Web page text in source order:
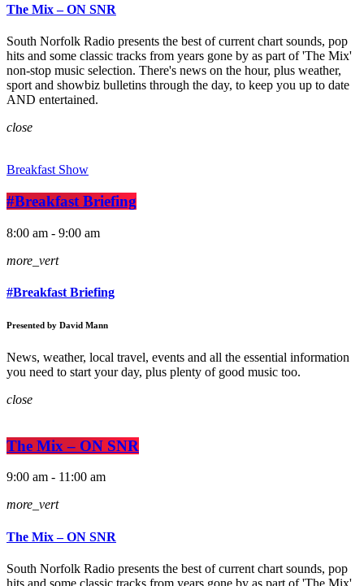
The Mix – ON SNR
South Norfolk Radio presents the best of current chart sounds, pop
hits and some classic tracks from years gone by as part of 'The Mix'
non-stop music selection. There's news on the hour, plus weather,
sport and showbiz bulletins through the day, to keep you up to date
AND entertained.
close
Breakfast Show
#Breakfast Briefing
8:00 am - 9:00 am
more_vert
#Breakfast Briefing
Presented by David Mann
News, weather, local travel, events and all the essential information
you need to start your day, plus plenty of good music too.
close
The Mix – ON SNR
9:00 am - 11:00 am
more_vert
The Mix – ON SNR
South Norfolk Radio presents the best of current chart sounds, pop
hits and some classic tracks from years gone by as part of 'The Mix'